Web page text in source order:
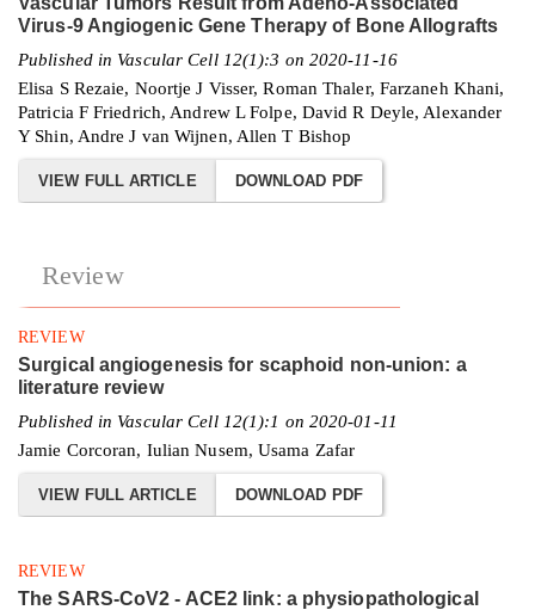
Navigation
Main
Content
Sidebar
Virus-9 Angiogenic Gene Therapy of Bone Allografts
Published in Vascular Cell 12(1):3 on 2020-11-16
Elisa S Rezaie, Noortje J Visser, Roman Thaler, Farzaneh Khani,
Patricia F Friedrich, Andrew L Folpe, David R Deyle, Alexander
Y Shin, Andre J van Wijnen, Allen T Bishop
VIEW FULL ARTICLE DOWNLOAD PDF
Review
REVIEW
Surgical angiogenesis for scaphoid non-union: a
literature review
Published in Vascular Cell 12(1):1 on 2020-01-11
Jamie Corcoran, Iulian Nusem, Usama Zafar
VIEW FULL ARTICLE DOWNLOAD PDF
REVIEW
The SARS-CoV2 - ACE2 link: a physiopathological